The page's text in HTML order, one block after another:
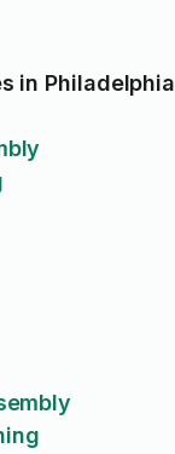
in Philadelphia